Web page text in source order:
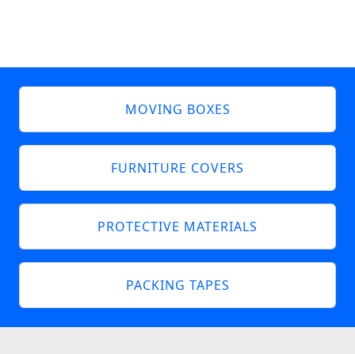
MOVING BOXES
FURNITURE COVERS
PROTECTIVE MATERIALS
PACKING TAPES